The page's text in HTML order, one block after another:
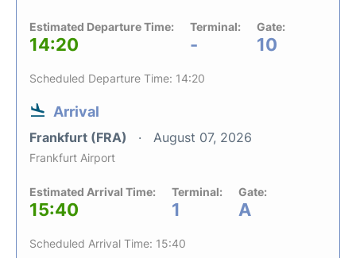
Estimated Departure Time:
14:20
Terminal:
-
Gate:
10
Scheduled Departure Time: 14:20
Arrival
Frankfurt (FRA) August 07, 2026
Frankfurt Airport
Estimated Arrival Time:
15:40
Terminal:
1
Gate:
A
Scheduled Arrival Time: 15:40